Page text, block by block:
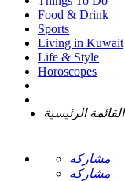
Food & Drink
Sports
Living in Kuwait
Life & Style
Horoscopes
القائمة الرئيسية
مشاركة
مشاركة